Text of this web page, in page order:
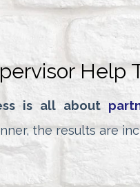
Help
is all about
the results are